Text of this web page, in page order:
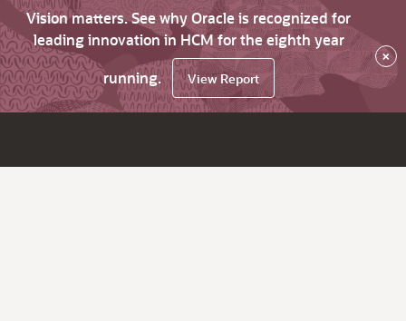
Vision matters. See why Oracle is recognized for
leading innovation in HCM for the eighth year
running.
View Report
×